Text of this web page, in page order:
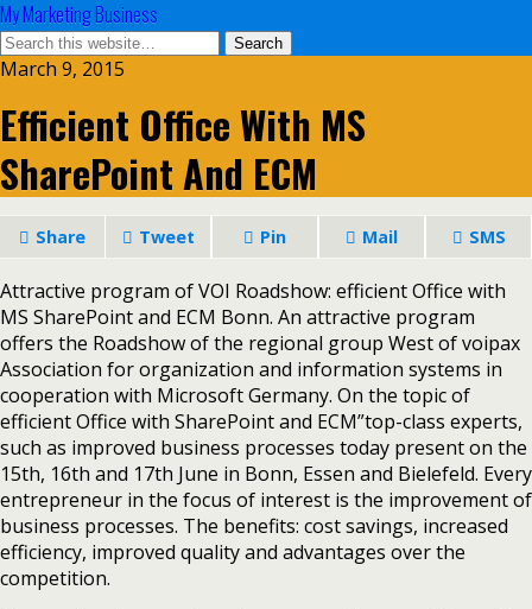
My Marketing Business
March 9, 2015
Efficient Office With MS
SharePoint And ECM
Share Tweet Pin Mail SMS
Attractive program of VOI Roadshow: efficient Office with
MS SharePoint and ECM Bonn. An attractive program
offers the Roadshow of the regional group West of voipax
Association for organization and information systems in
cooperation with Microsoft Germany. On the topic of
efficient Office with SharePoint and ECM”top-class experts,
such as improved business processes today present on the
15th, 16th and 17th June in Bonn, Essen and Bielefeld. Every
entrepreneur in the focus of interest is the improvement of
business processes. The benefits: cost savings, increased
efficiency, improved quality and advantages over the
competition.